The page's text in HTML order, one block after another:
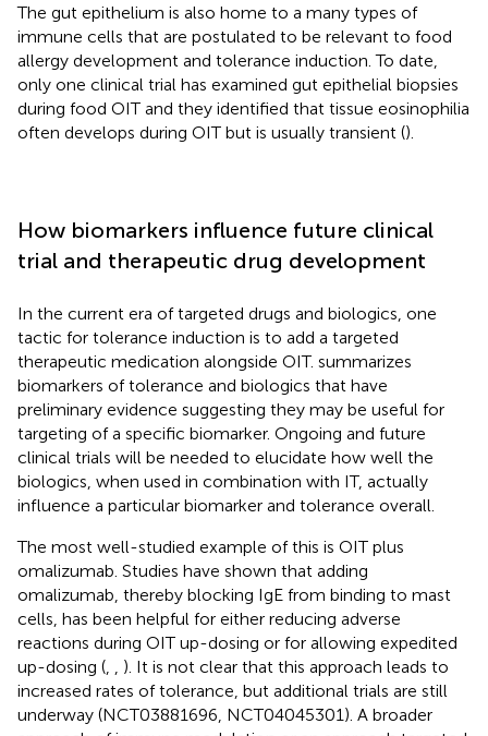
The gut epithelium is also home to a many types of
immune cells that are postulated to be relevant to food
allergy development and tolerance induction. To date,
only one clinical trial has examined gut epithelial biopsies
during food OIT and they identified that tissue eosinophilia
often develops during OIT but is usually transient ().
How biomarkers influence future clinical
trial and therapeutic drug development
In the current era of targeted drugs and biologics, one
tactic for tolerance induction is to add a targeted
therapeutic medication alongside OIT. summarizes
biomarkers of tolerance and biologics that have
preliminary evidence suggesting they may be useful for
targeting of a specific biomarker. Ongoing and future
clinical trials will be needed to elucidate how well the
biologics, when used in combination with IT, actually
influence a particular biomarker and tolerance overall.
The most well-studied example of this is OIT plus
omalizumab. Studies have shown that adding
omalizumab, thereby blocking IgE from binding to mast
cells, has been helpful for either reducing adverse
reactions during OIT up-dosing or for allowing expedited
up-dosing (
). It is not clear that this approach leads to
increased rates of tolerance, but additional trials are still
underway (NCT03881696, NCT04045301). A broader